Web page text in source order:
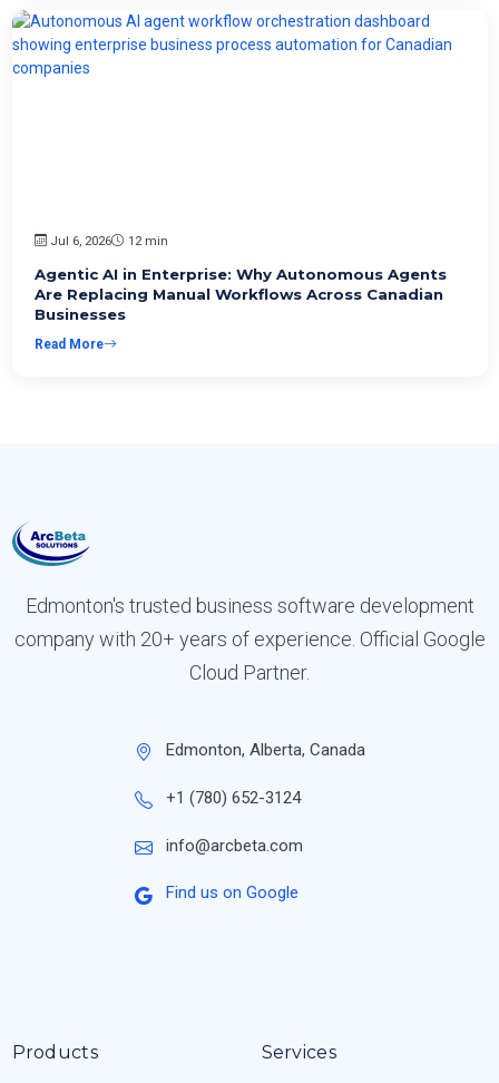
Jul 6, 2026 12 min
Agentic AI in Enterprise: Why Autonomous Agents
Are Replacing Manual Workflows Across Canadian
Businesses
Read More
Edmonton's trusted business software development
company with 20+ years of experience. Official Google
Cloud Partner.
Edmonton, Alberta, Canada
+1 (780) 652-3124
info@arcbeta.com
Find us on Google
Products Services